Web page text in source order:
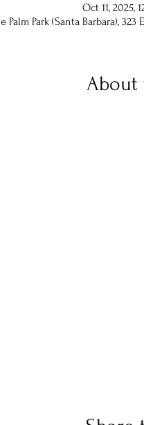
Oct 11, 2025,
Palm Park (Santa Barbara), 323
About